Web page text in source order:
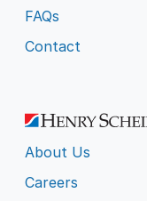
FAQs
Contact
About Us
Careers